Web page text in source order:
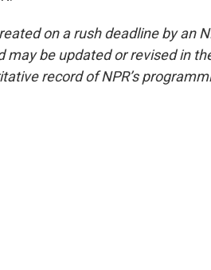
on a rush deadline by an
may be updated or revised in
record of NPR’s